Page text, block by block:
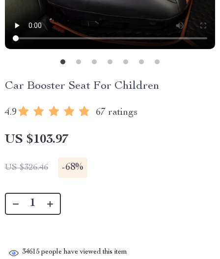
Car Booster Seat For Children
4.9 67 ratings
US $103.97
US $326.46 -68%
34615 people have viewed this item